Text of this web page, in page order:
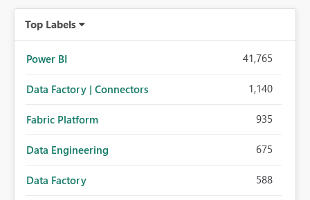
Top Labels
Power BI 41,765
Data Factory | Connectors 1,140
Fabric Platform 935
Data Engineering 675
Data Factory 588